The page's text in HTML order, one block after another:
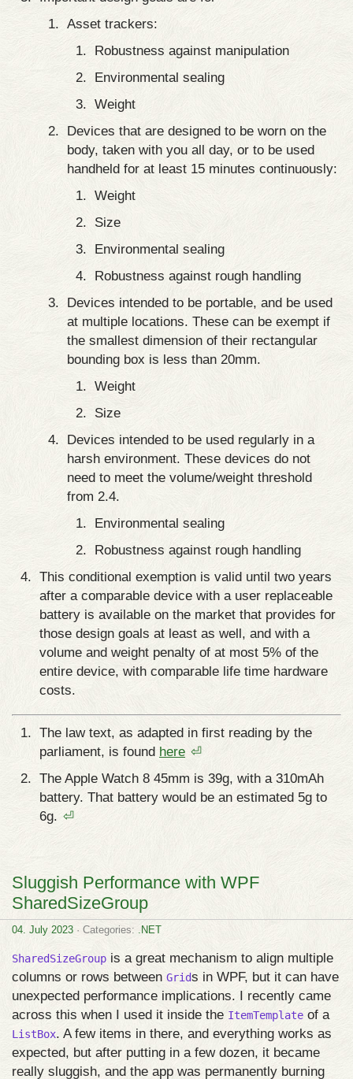
Asset trackers:
Robustness against manipulation
Environmental sealing
Weight
Devices that are designed to be worn on the
body, taken with you all day, or to be used
handheld for at least 15 minutes continuously:
Weight
Size
Environmental sealing
Robustness against rough handling
Devices intended to be portable, and be used
at multiple locations. These can be exempt if
the smallest dimension of their rectangular
bounding box is less than 20mm.
Weight
Size
Devices intended to be used regularly in a
harsh environment. These devices do not
need to meet the volume/weight threshold
from 2.4.
Environmental sealing
Robustness against rough handling
This conditional exemption is valid until two years
after a comparable device with a user replaceable
battery is available on the market that provides for
those design goals at least as well, and with a
volume and weight penalty of at most 5% of the
entire device, with comparable life time hardware
costs.
The law text, as adapted in first reading by the
parliament, is found here ⏎
The Apple Watch 8 45mm is 39g, with a 310mAh
battery. That battery would be an estimated 5g to
6g. ⏎
Sluggish Performance with WPF
SharedSizeGroup
04. July 2023 · Categories: .NET
SharedSizeGroup is a great mechanism to align multiple
columns or rows between Grids in WPF, but it can have
unexpected performance implications. I recently came
across this when I used it inside the ItemTemplate of a
ListBox. A few items in there, and everything works as
expected, but after putting in a few dozen, it became
really sluggish, and the app was permanently burning